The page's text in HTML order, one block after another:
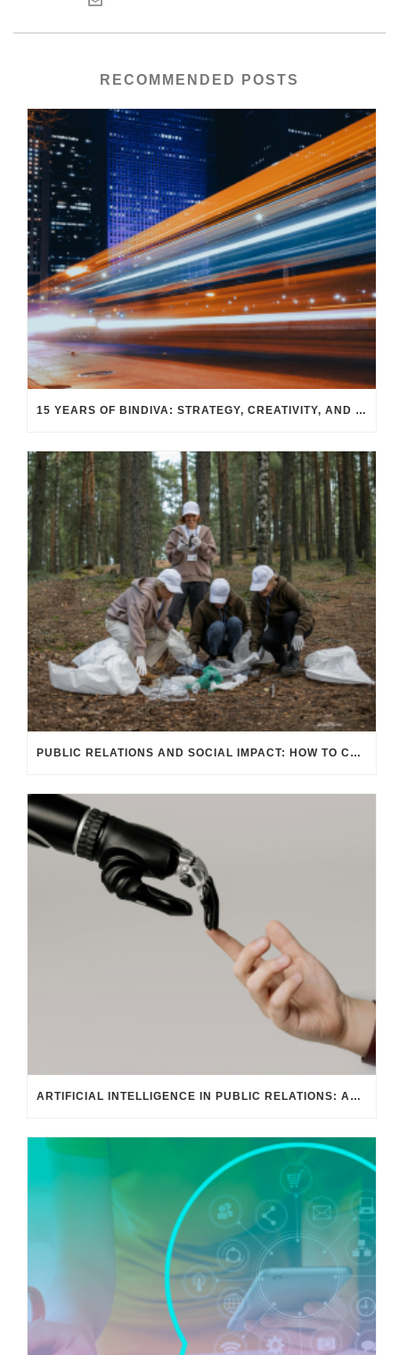
RECOMMENDED POSTS
15 YEARS OF BINDIVA: STRATEGY, CREATIVITY, AND RESULTS THAT TRANSCEND INDUSTRIES
PUBLIC RELATIONS AND SOCIAL IMPACT: HOW TO COMMUNICATE WITH PURPOSE
ARTIFICIAL INTELLIGENCE IN PUBLIC RELATIONS: AGILE AND PREDICTIVE COMMUNICATION